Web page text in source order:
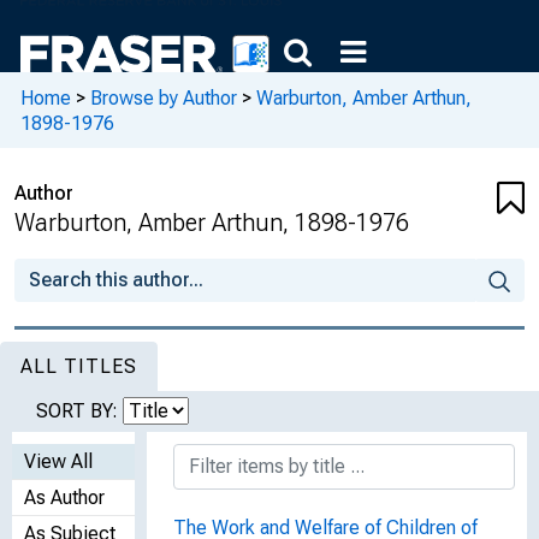
Home > Browse by Author > Warburton, Amber Arthun,
1898-1976
Author
Warburton, Amber Arthun, 1898-1976
ALL TITLES
SORT BY:
View All
As Author
As Subject
The Work and Welfare of Children of